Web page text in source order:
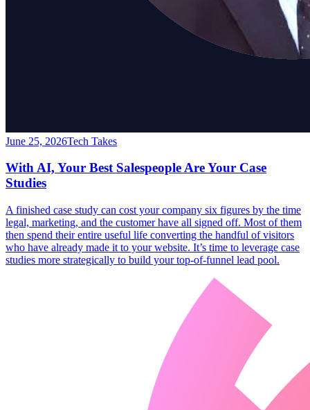
June 25, 2026Tech Takes
With AI, Your Best Salespeople Are Your Case
Studies
A finished case study can cost your company six figures by the time
legal, marketing, and the customer have all signed off. Most of them
then spend their entire useful life converting the handful of visitors
who have already made it to your website. It’s time to leverage case
studies more strategically to build your top-of-funnel lead pool.